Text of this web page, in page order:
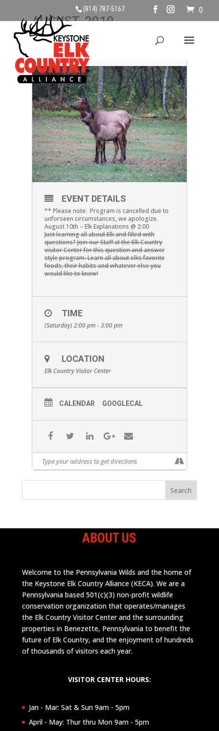
(814) 787-5167 0
AUGUST, 2019
10
AUG
ELK EXPLANATIONS
EVENT DETAILS
** Please note: Program is cancelled due to
unforseen circumstances, we apologize.
August 10th – Elk Explanations @ 2:00
Just learning all about Elk and filled with
questions? Join our Staff at the Elk Country
visitor Center for this question and answer
style program. Learn all about elks favorite
foods, their habits and whatever else you
would like to know!
TIME
(Saturday) 2:00 pm - 3:00 pm
LOCATION
Elk Country Visitor Center
CALENDAR GOOGLECAL
ABOUT US
Welcome to the Pennsylvania Wilds and the home of
the Keystone Elk Country Alliance (KECA). We are a
Pennsylvania based 501(c)(3) non-profit wildlife
conservation organization that operates/manages
the Elk Country Visitor Center and the surrounding
properties in Benezette, Pennsylvania to benefit the
future of Elk Country, and the enjoyment of hundreds
of thousands of visitors each year.
VISITOR CENTER HOURS:
Jan - Mar: Sat & Sun 9am - 5pm
April - May: Thur thru Mon 9am - 5pm